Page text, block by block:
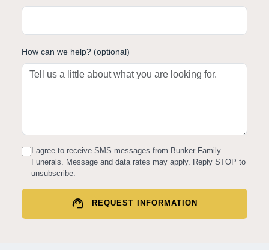
How can we help? (optional)
I agree to receive SMS messages from Bunker Family
Funerals. Message and data rates may apply. Reply STOP to
unsubscribe.
support_agent REQUEST INFORMATION